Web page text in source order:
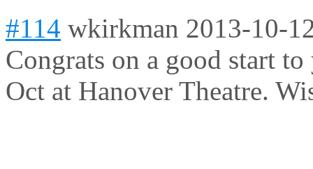
#114 wkirkman 2013-10-
Congrats on a good start
Oct at Hanover Theatre.